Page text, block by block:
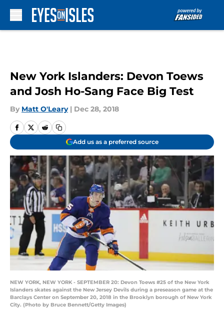
New York Islanders: Devon Toews
and Josh Ho-Sang Face Big Test
By Matt O'Leary | Dec 28, 2018
Add us as a preferred source
NEW YORK, NEW YORK - SEPTEMBER 20: Devon Toews #25 of the New York
Islanders skates against the New Jersey Devils during a preseason game at the
Barclays Center on September 20, 2018 in the Brooklyn borough of New York
City. (Photo by Bruce Bennett/Getty Images)